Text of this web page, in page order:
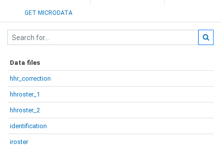
GET MICRODATA
Data files
hhr_correction
hhroster_1
hhroster_2
identification
iroster